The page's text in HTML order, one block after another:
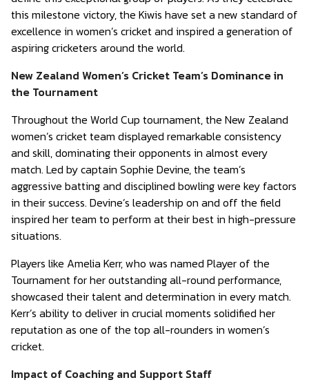
this milestone victory, the Kiwis have set a new standard of
excellence in women’s cricket and inspired a generation of
aspiring cricketers around the world.
New Zealand Women’s Cricket Team’s Dominance in
the Tournament
Throughout the World Cup tournament, the New Zealand
women’s cricket team displayed remarkable consistency
and skill, dominating their opponents in almost every
match. Led by captain Sophie Devine, the team’s
aggressive batting and disciplined bowling were key factors
in their success. Devine’s leadership on and off the field
inspired her team to perform at their best in high-pressure
situations.
Players like Amelia Kerr, who was named Player of the
Tournament for her outstanding all-round performance,
showcased their talent and determination in every match.
Kerr’s ability to deliver in crucial moments solidified her
reputation as one of the top all-rounders in women’s
cricket.
Impact of Coaching and Support Staff